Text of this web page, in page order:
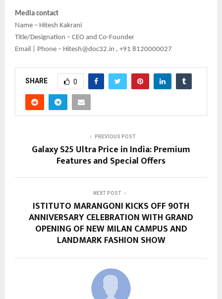
Media contact
Name – Hitesh Kakrani
Title/Designation – CEO and Co-Founder
Email | Phone – Hitesh@doc32.in , +91 8120000027
SHARE 0
PREVIOUS POST
Galaxy S25 Ultra Price in India: Premium
Features and Special Offers
NEXT POST
ISTITUTO MARANGONI KICKS OFF 90TH
ANNIVERSARY CELEBRATION WITH GRAND
OPENING OF NEW MILAN CAMPUS AND
LANDMARK FASHION SHOW